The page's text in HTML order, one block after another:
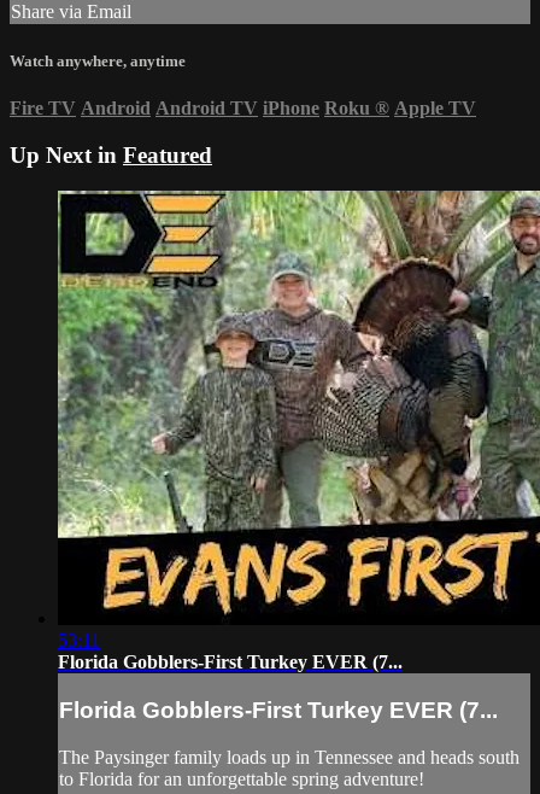
Share via Email
Watch anywhere, anytime
Fire TV Android Android TV iPhone Roku ® Apple TV
Up Next in Featured
53:11
Florida Gobblers-First Turkey EVER (7...
Florida Gobblers-First Turkey EVER (7...
The Paysinger family loads up in Tennessee and heads south
to Florida for an unforgettable spring adventure!